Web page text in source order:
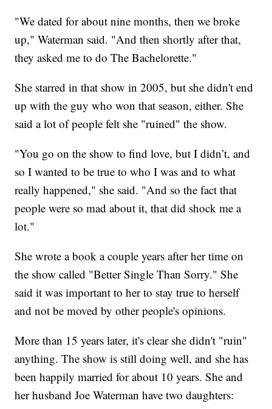
"We dated for about nine months, then we broke
up," Waterman said. "And then shortly after that,
they asked me to do The Bachelorette."
She starred in that show in 2005, but she didn't end
up with the guy who won that season, either. She
said a lot of people felt she "ruined" the show.
"You go on the show to find love, but I didn’t, and
so I wanted to be true to who I was and to what
really happened," she said. "And so the fact that
people were so mad about it, that did shock me a
lot."
She wrote a book a couple years after her time on
the show called "Better Single Than Sorry." She
said it was important to her to stay true to herself
and not be moved by other people's opinions.
More than 15 years later, it's clear she didn't "ruin"
anything. The show is still doing well, and she has
been happily married for about 10 years. She and
her husband Joe Waterman have two daughters: